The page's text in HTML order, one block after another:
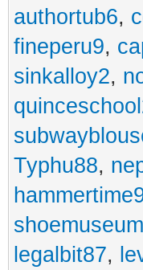
authortub6,
fineperu9,
sinkalloy2,
Typhu88,
legalbit87,